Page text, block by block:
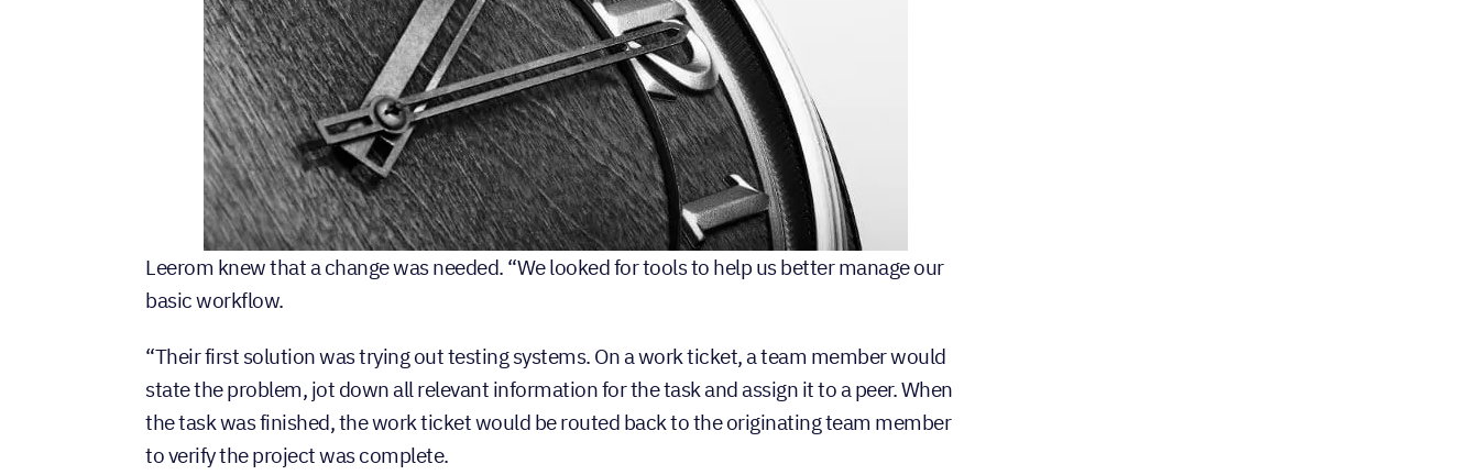
Leerom knew that a change was needed. “We looked for tools to help us better manage our
basic workflow.
“Their first solution was trying out testing systems. On a work ticket, a team member would
state the problem, jot down all relevant information for the task and assign it to a peer. When
the task was finished, the work ticket would be routed back to the originating team member
to verify the project was complete.